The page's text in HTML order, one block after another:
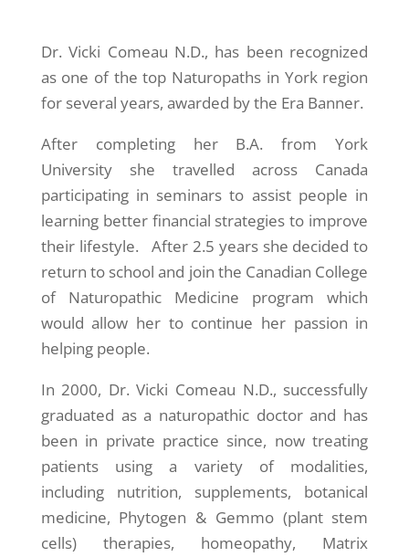
Dr. Vicki Comeau N.D., has been recognized
as one of the top Naturopaths in York region
for several years, awarded by the Era Banner.
After completing her B.A. from York
University she travelled across Canada
participating in seminars to assist people in
learning better financial strategies to improve
their lifestyle. After 2.5 years she decided to
return to school and join the Canadian College
of Naturopathic Medicine program which
would allow her to continue her passion in
helping people.
In 2000, Dr. Vicki Comeau N.D., successfully
graduated as a naturopathic doctor and has
been in private practice since, now treating
patients using a variety of modalities,
including nutrition, supplements, botanical
medicine, Phytogen & Gemmo (plant stem
cells) therapies, homeopathy, Matrix